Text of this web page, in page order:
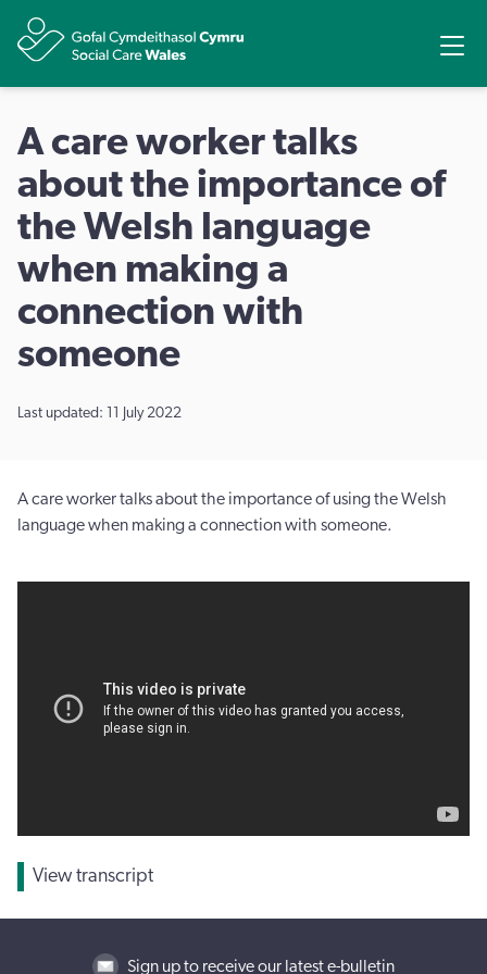
A care worker talks
about the importance of
the Welsh language
when making a
connection with
someone
Last updated: 11 July 2022
A care worker talks about the importance of using the Welsh
language when making a connection with someone.
View transcript
Sign up to receive our latest e-bulletin